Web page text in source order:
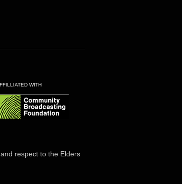
WITH
respect to the Elders